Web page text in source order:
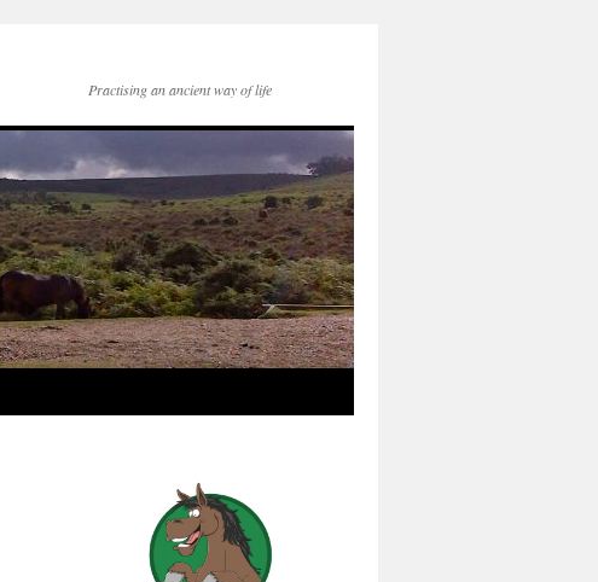
Practising an ancient way of life